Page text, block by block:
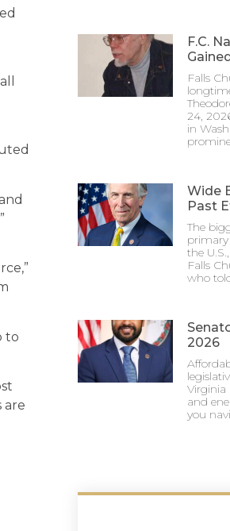
to
are
F.C.
Falls
24,
in
Wide
Past
The
primary
the
Falls
who
2026
Virginia
and
you